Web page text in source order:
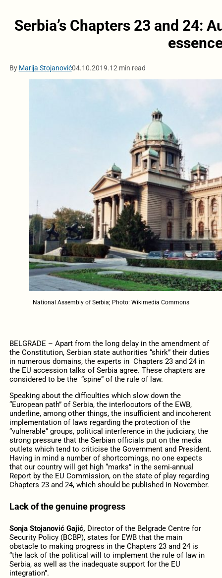
Serbia’s Chapters 23 and 24:
By Marija Stojanović04.10.2019.12 min read
National Assembly of Serbia; Photo: Wikimedia Commons
BELGRADE – Apart from the long delay in the amendment of
the Constitution, Serbian state authorities “shirk” their duties
in numerous domains, the experts in Chapters 23 and 24 in
the EU accession talks of Serbia agree. These chapters are
considered to be the “spine” of the rule of law.
Speaking about the difficulties which slow down the
“European path” of Serbia, the interlocutors of the EWB,
underline, among other things, the insufficient and incoherent
implementation of laws regarding the protection of the
“vulnerable” groups, political interference in the judiciary, the
strong pressure that the Serbian officials put on the media
outlets which tend to criticise the Government and President.
Having in mind a number of shortcomings, no one expects
that our country will get high “marks” in the semi-annual
Report by the EU Commission, on the state of play regarding
Chapters 23 and 24, which should be published in November.
Lack of the genuine progress
Sonja Stojanović Gajić, Director of the Belgrade Centre for
Security Policy (BCBP), states for EWB that the main
obstacle to making progress in the Chapters 23 and 24 is
“the lack of the political will to implement the rule of law in
Serbia, as well as the inadequate support for the EU
integration”.